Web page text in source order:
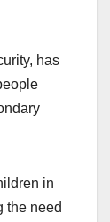
has
in
the need